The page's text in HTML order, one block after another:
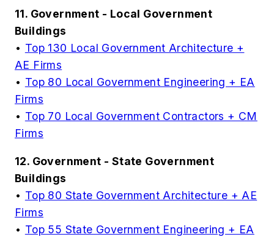
11. Government - Local Government
Buildings
• Top 130 Local Government Architecture +
AE Firms
• Top 80 Local Government Engineering + EA
Firms
• Top 70 Local Government Contractors + CM
Firms
12. Government - State Government
Buildings
• Top 80 State Government Architecture + AE
Firms
• Top 55 State Government Engineering + EA